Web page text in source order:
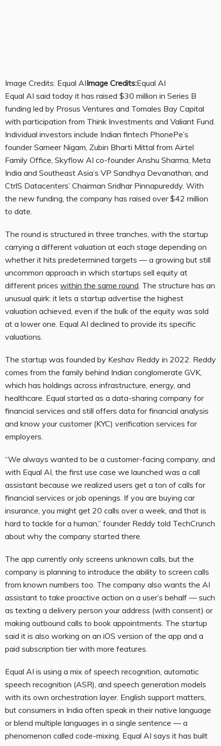
Image Credits: Equal AIImage Credits:Equal AI
Equal AI said today it has raised $30 million in Series B
funding led by Prosus Ventures and Tomales Bay Capital
with participation from Think Investments and Valiant Fund.
Individual investors include Indian fintech PhonePe’s
founder Sameer Nigam, Zubin Bharti Mittal from Airtel
Family Office, Skyflow AI co-founder Anshu Sharma, Meta
India and Southeast Asia’s VP Sandhya Devanathan, and
CtrlS Datacenters’ Chairman Sridhar Pinnapureddy. With
the new funding, the company has raised over $42 million
to date.
The round is structured in three tranches, with the startup
carrying a different valuation at each stage depending on
whether it hits predetermined targets — a growing but still
uncommon approach in which startups sell equity at
different prices within the same round . The structure has an
unusual quirk: it lets a startup advertise the highest
valuation achieved, even if the bulk of the equity was sold
at a lower one. Equal AI declined to provide its specific
valuations.
The startup was founded by Keshav Reddy in 2022. Reddy
comes from the family behind Indian conglomerate GVK,
which has holdings across infrastructure, energy, and
healthcare. Equal started as a data-sharing company for
financial services and still offers data for financial analysis
and know your customer (KYC) verification services for
employers.
“We always wanted to be a customer-facing company, and
with Equal AI, the first use case we launched was a call
assistant because we realized users get a ton of calls for
financial services or job openings. If you are buying car
insurance, you might get 20 calls over a week, and that is
hard to tackle for a human,” founder Reddy told TechCrunch
about why the company started there.
The app currently only screens unknown calls, but the
company is planning to introduce the ability to screen calls
from known numbers too. The company also wants the AI
assistant to take proactive action on a user’s behalf — such
as texting a delivery person your address (with consent) or
making outbound calls to book appointments. The startup
said it is also working on an iOS version of the app and a
paid subscription tier with more features.
Equal AI is using a mix of speech recognition, automatic
speech recognition (ASR), and speech generation models
with its own orchestration layer. English support matters,
but consumers in India often speak in their native language
or blend multiple languages in a single sentence — a
phenomenon called code-mixing. Equal AI says it has built